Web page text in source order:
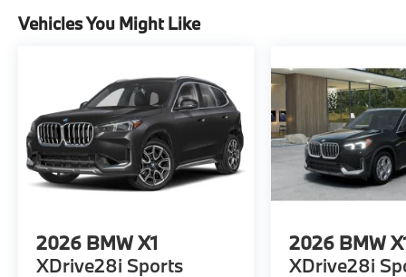
Vehicles You Might Like
2026 BMW X1
XDrive28i Sports
2026 BMW
XDrive28i